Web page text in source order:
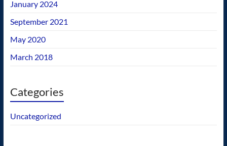
January 2024
September 2021
May 2020
March 2018
Categories
Uncategorized